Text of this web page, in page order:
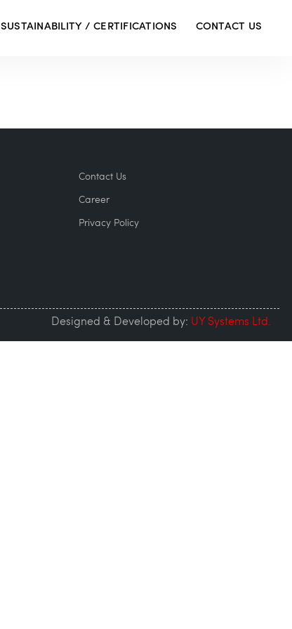
SUSTAINABILITY / CERTIFICATIONS CONTACT US
Contact Us
Career
Privacy Policy
Designed & Developed by: UY Systems Ltd.